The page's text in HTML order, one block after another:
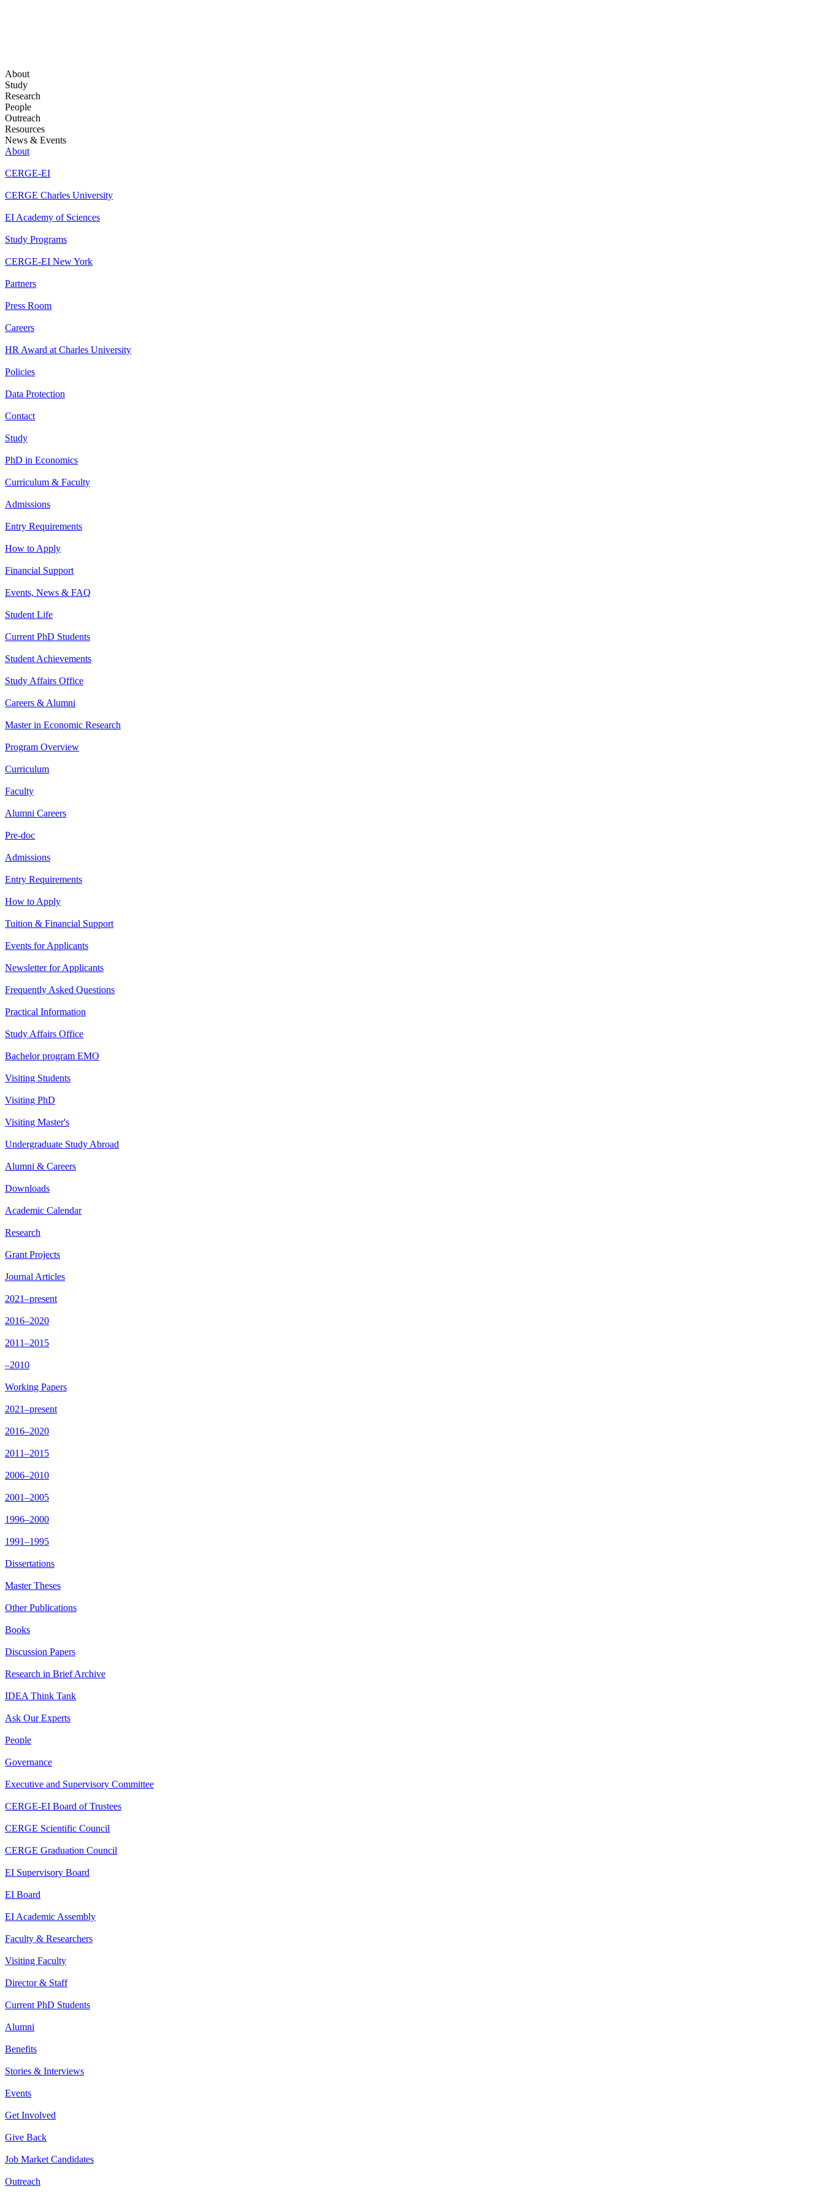
About
Study
Research
People
Outreach
Resources
News & Events
About
CERGE-EI
CERGE Charles University
EI Academy of Sciences
Study Programs
CERGE-EI New York
Partners
Press Room
Careers
HR Award at Charles University
Policies
Data Protection
Contact
Study
PhD in Economics
Curriculum & Faculty
Admissions
Entry Requirements
How to Apply
Financial Support
Events, News & FAQ
Student Life
Current PhD Students
Student Achievements
Study Affairs Office
Careers & Alumni
Master in Economic Research
Program Overview
Curriculum
Faculty
Alumni Careers
Pre-doc
Admissions
Entry Requirements
How to Apply
Tuition & Financial Support
Events for Applicants
Newsletter for Applicants
Frequently Asked Questions
Practical Information
Study Affairs Office
Bachelor program EMO
Visiting Students
Visiting PhD
Visiting Master's
Undergraduate Study Abroad
Alumni & Careers
Downloads
Academic Calendar
Research
Grant Projects
Journal Articles
2021–present
2016–2020
2011–2015
–2010
Working Papers
2021–present
2016–2020
2011–2015
2006–2010
2001–2005
1996–2000
1991–1995
Dissertations
Master Theses
Other Publications
Books
Discussion Papers
Research in Brief Archive
IDEA Think Tank
Ask Our Experts
People
Governance
Executive and Supervisory Committee
CERGE-EI Board of Trustees
CERGE Scientific Council
CERGE Graduation Council
EI Supervisory Board
EI Board
EI Academic Assembly
Faculty & Researchers
Visiting Faculty
Director & Staff
Current PhD Students
Alumni
Benefits
Stories & Interviews
Events
Get Involved
Give Back
Job Market Candidates
Outreach